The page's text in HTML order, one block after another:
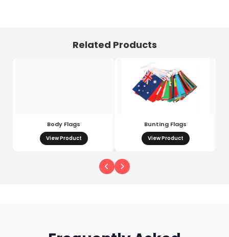
Related Products
Body Flags
View Product
Bunting Flags
View Product